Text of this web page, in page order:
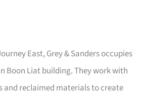
East, Grey & Sanders occupies
Boon Liat building. They work with
and reclaimed materials to create